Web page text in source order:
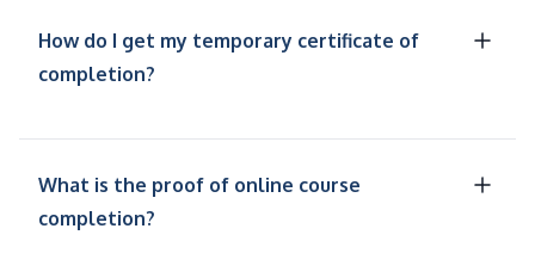
How do I get my temporary certificate of
completion?
What is the proof of online course
completion?